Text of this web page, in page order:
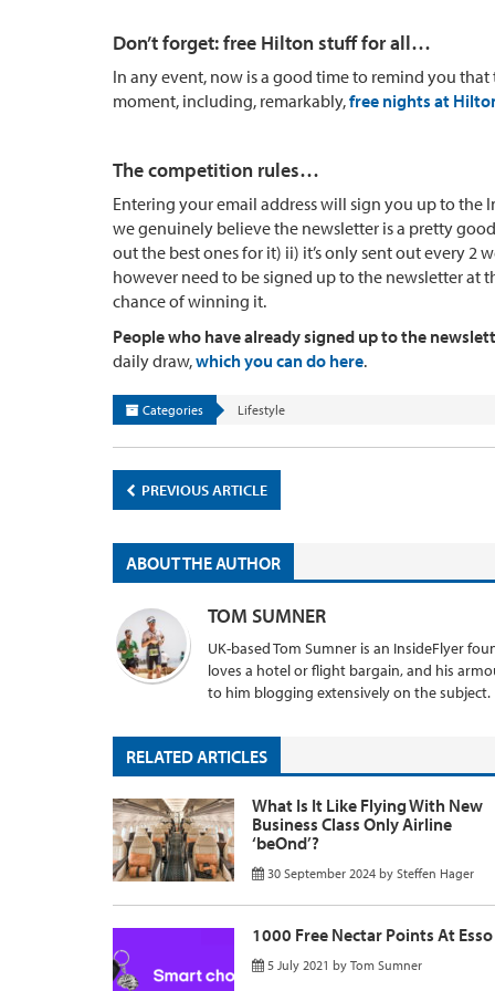
Don’t forget: free Hilton stuff for all…
In any event, now is a good time to remind you
moment, including, remarkably,free nights at
The competition rules…
Entering your email address will sign you up to the
we genuinely believe the newsletter is a pretty
out the best ones for it) ii) it’s only sent out every 2
however need to be signed up to the newsletter at
chance of winning it.
People who have already signed up to the
daily draw,which you can do here.
Categories Lifestyle
PREVIOUS ARTICLE
ABOUT THE AUTHOR
TOM SUMNER
UK-based Tom Sumner is an InsideFlyer
loves a hotel or flight bargain, and his
to him blogging extensively on the subject.
RELATED ARTICLES
What Is It Like Flying With New
Business Class Only Airline
‘beOnd’?
30 September 2024 by Steffen Hager
1000 Free Nectar Points At Esso
5 July 2021 by Tom Sumner